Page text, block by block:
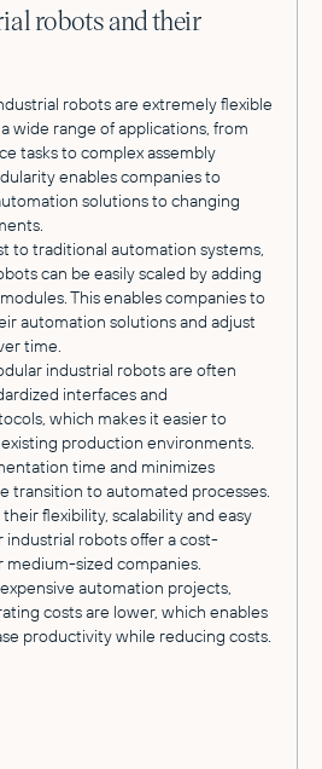
robots and their
robots are extremely flexible
wide range of applications, from
tasks to complex assembly
enables companies to
solutions to changing
to traditional automation systems,
can be easily scaled by adding
This enables companies to
automation solutions and adjust
time.
industrial robots are often
interfaces and
which makes it easier to
production environments.
time and minimizes
transition to automated processes.
flexibility, scalability and easy
robots offer a cost-
sized companies.
automation projects,
costs are lower, which enables
productivity while reducing costs.